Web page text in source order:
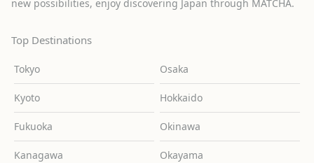
new possibilities, enjoy discovering Japan through MATCHA.
Top Destinations
Tokyo Osaka
Kyoto Hokkaido
Fukuoka Okinawa
Kanagawa Okayama